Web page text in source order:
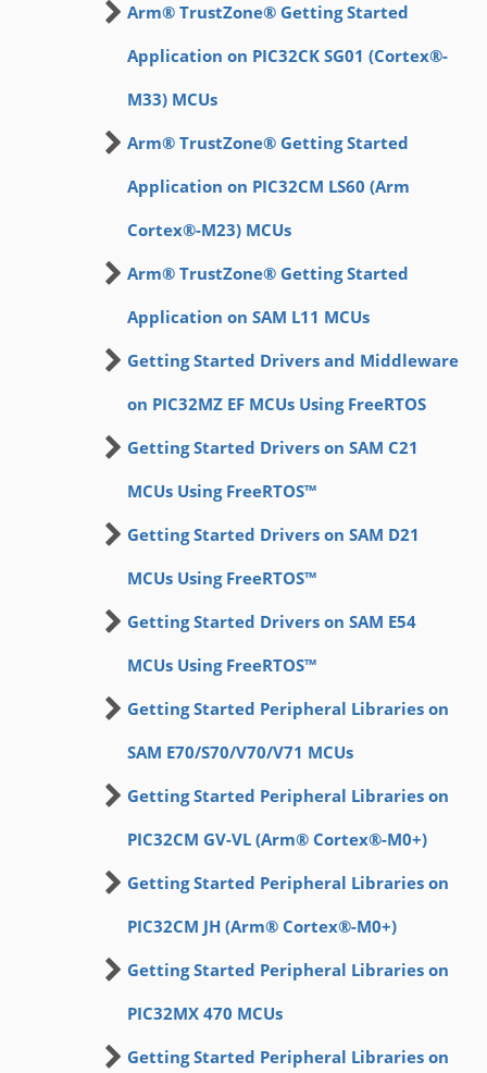
Arm® TrustZone® Getting Started
Application on PIC32CK SG01 (Cortex®-
M33) MCUs
Arm® TrustZone® Getting Started
Application on PIC32CM LS60 (Arm
Cortex®-M23) MCUs
Arm® TrustZone® Getting Started
Application on SAM L11 MCUs
Getting Started Drivers and Middleware
on PIC32MZ EF MCUs Using FreeRTOS
Getting Started Drivers on SAM C21
MCUs Using FreeRTOS™
Getting Started Drivers on SAM D21
MCUs Using FreeRTOS™
Getting Started Drivers on SAM E54
MCUs Using FreeRTOS™
Getting Started Peripheral Libraries on
SAM E70/S70/V70/V71 MCUs
Getting Started Peripheral Libraries on
PIC32CM GV-VL (Arm® Cortex®-M0+)
Getting Started Peripheral Libraries on
PIC32CM JH (Arm® Cortex®-M0+)
Getting Started Peripheral Libraries on
PIC32MX 470 MCUs
Getting Started Peripheral Libraries on